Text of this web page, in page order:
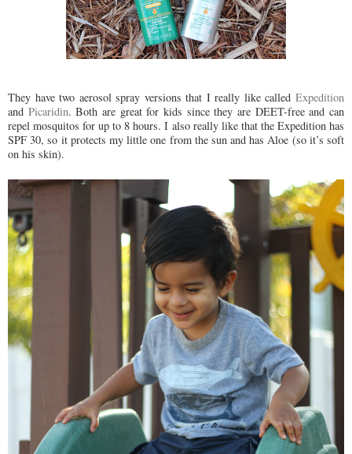
They have two aerosol spray versions that I really like called Expedition
and Picaridin. Both are great for kids since they are DEET-free and can
repel mosquitos for up to 8 hours. I also really like that the Expedition has
SPF 30, so it protects my little one from the sun and has Aloe (so it’s soft
on his skin).